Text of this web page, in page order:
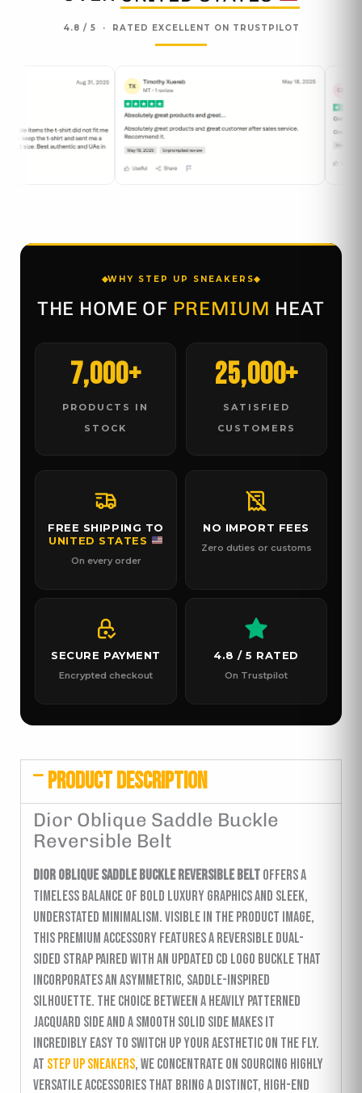
4.8 / 5 · RATED EXCELLENT ON TRUSTPILOT
WHY STEP UP SNEAKERS
THE HOME OF PREMIUM HEAT
7,000+
PRODUCTS IN
STOCK
25,000+
SATISFIED
CUSTOMERS
FREE SHIPPING TO
UNITED STATES
On every order
NO IMPORT FEES
Zero duties or customs
SECURE PAYMENT
Encrypted checkout
4.8 / 5 RATED
On Trustpilot
PRODUCT DESCRIPTION
Dior Oblique Saddle Buckle
Reversible Belt
Dior Oblique Saddle Buckle Reversible Beltoffers a
timeless balance of bold luxury graphics and sleek,
understated minimalism. Visible in the product image,
this premium accessory features a reversible dual-
sided strap paired with an updated CD logo buckle that
incorporates an asymmetric, saddle-inspired
silhouette. The choice between a heavily patterned
jacquard side and a smooth solid side makes it
incredibly easy to switch up your aesthetic on the fly.
At Step Up Sneakers, we concentrate on sourcing highly
versatile accessories that bring a distinct, high-end